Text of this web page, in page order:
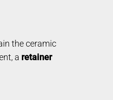
the ceramic
a retainer